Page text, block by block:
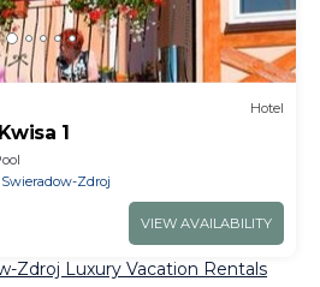
Hotel
1
Swieradow-Zdroj
VIEW AVAILABILITY
Zdroj Luxury Vacation Rentals